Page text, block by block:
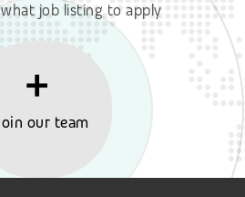
job listing to apply
our team